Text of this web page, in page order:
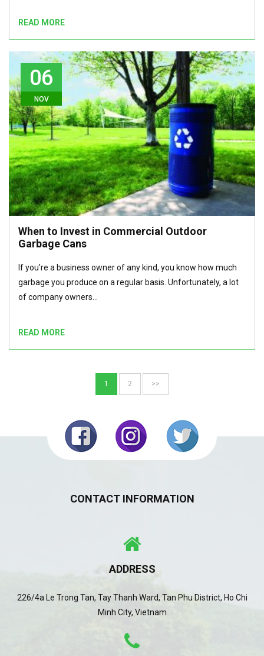
READ MORE
06
NOV
When to Invest in Commercial Outdoor
Garbage Cans
If you're a business owner of any kind, you know how much
garbage you produce on a regular basis. Unfortunately, a lot
of company owners…
READ MORE
1 2 >>
CONTACT INFORMATION
ADDRESS
226/4a Le Trong Tan, Tay Thanh Ward, Tan Phu District, Ho Chi
Minh City, Vietnam